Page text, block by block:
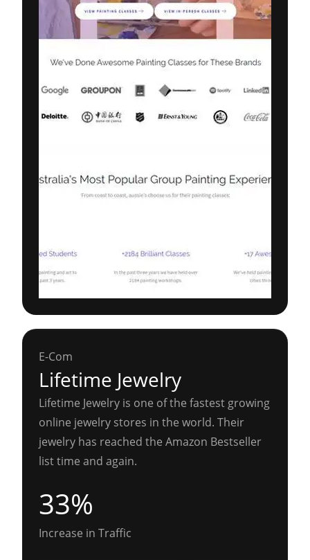
E-Com
Lifetime Jewelry
Lifetime Jewelry is one of the fastest growing
online jewelry stores in the world. Their
jewelry has reached the Amazon Bestseller
list time and again.
33%
Increase in Traffic